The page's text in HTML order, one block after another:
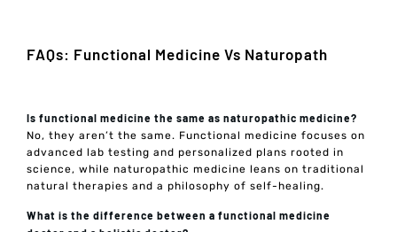
FAQs: Functional Medicine Vs Naturopath
Is functional medicine the same as naturopathic medicine?
No, they aren’t the same. Functional medicine focuses on
advanced lab testing and personalized plans rooted in
science, while naturopathic medicine leans on traditional
natural therapies and a philosophy of self-healing.
What is the difference between a functional medicine